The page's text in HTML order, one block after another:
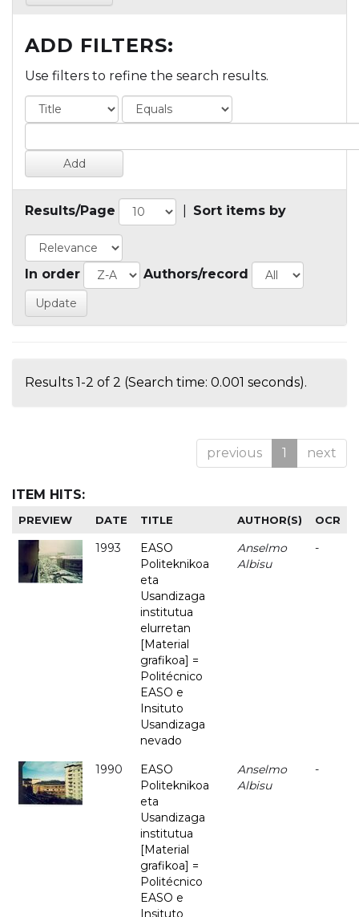
ADD FILTERS:
Use filters to refine the search results.
Results/Page Sort items by
In order Authors/record
Results 1-2 of 2 (Search time: 0.001 seconds).
previous 1 next
ITEM HITS:
PREVIEW DATE TITLE AUTHOR(S) OCR
1993
EASO
Politeknikoa
eta
Usandizaga
institutua
elurretan
[Material
grafikoa] =
Politécnico
EASO e
Insituto
Usandizaga
nevado
Anselmo
Albisu
-
1990
EASO
Politeknikoa
eta
Usandizaga
institutua
[Material
grafikoa] =
Politécnico
EASO e
Anselmo
Albisu
-